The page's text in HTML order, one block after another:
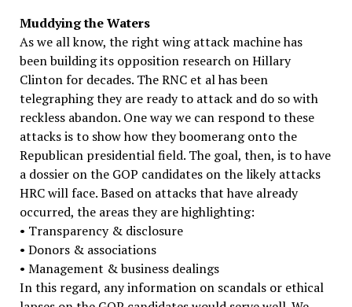
Muddying the Waters
As we all know, the right wing attack machine has
been building its opposition research on Hillary
Clinton for decades. The RNC et al has been
telegraphing they are ready to attack and do so with
reckless abandon. One way we can respond to these
attacks is to show how they boomerang onto the
Republican presidential field. The goal, then, is to have
a dossier on the GOP candidates on the likely attacks
HRC will face. Based on attacks that have already
occurred, the areas they are highlighting:
• Transparency & disclosure
• Donors & associations
• Management & business dealings
In this regard, any information on scandals or ethical